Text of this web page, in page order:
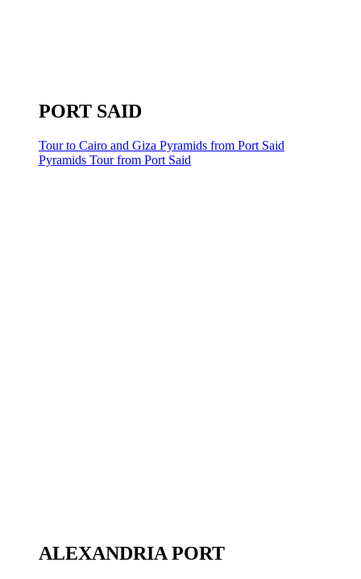
PORT SAID
Tour to Cairo and Giza Pyramids from Port Said
Pyramids Tour from Port Said
ALEXANDRIA PORT